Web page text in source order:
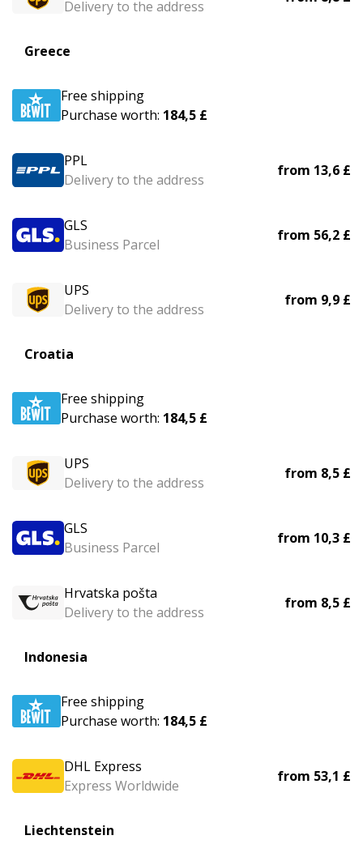
Delivery to the address
Greece
Free shipping
Purchase worth: 184,5 £
PPL
Delivery to the address
from 13,6 £
GLS
Business Parcel
from 56,2 £
UPS
Delivery to the address
from 9,9 £
Croatia
Free shipping
Purchase worth: 184,5 £
UPS
Delivery to the address
from 8,5 £
GLS
Business Parcel
from 10,3 £
Hrvatska pošta
Delivery to the address
from 8,5 £
Indonesia
Free shipping
Purchase worth: 184,5 £
DHL Express
Express Worldwide
from 53,1 £
Liechtenstein